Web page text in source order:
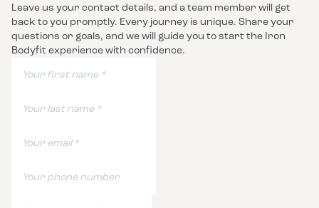
Leave us your contact details, and a team member will get
back to you promptly. Every journey is unique. Share your
questions or goals, and we will guide you to start the Iron
Bodyfit experience with confidence.